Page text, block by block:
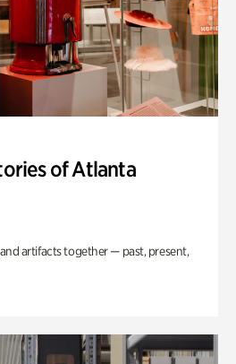
of Atlanta
artifacts together — past, present,